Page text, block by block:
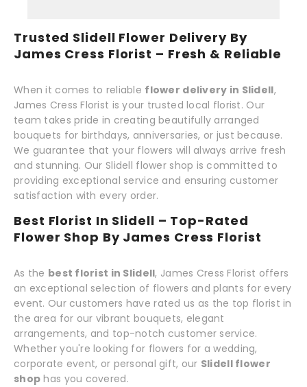
Trusted Slidell Flower Delivery By
James Cress Florist – Fresh & Reliable
When it comes to reliable flower delivery in Slidell,
James Cress Florist is your trusted local florist. Our
team takes pride in creating beautifully arranged
bouquets for birthdays, anniversaries, or just because.
We guarantee that your flowers will always arrive fresh
and stunning. Our Slidell flower shop is committed to
providing exceptional service and ensuring customer
satisfaction with every order.
Best Florist In Slidell – Top-Rated
Flower Shop By James Cress Florist
As the best florist in Slidell, James Cress Florist offers
an exceptional selection of flowers and plants for every
event. Our customers have rated us as the top florist in
the area for our vibrant bouquets, elegant
arrangements, and top-notch customer service.
Whether you're looking for flowers for a wedding,
corporate event, or personal gift, our Slidell flower
shop has you covered.